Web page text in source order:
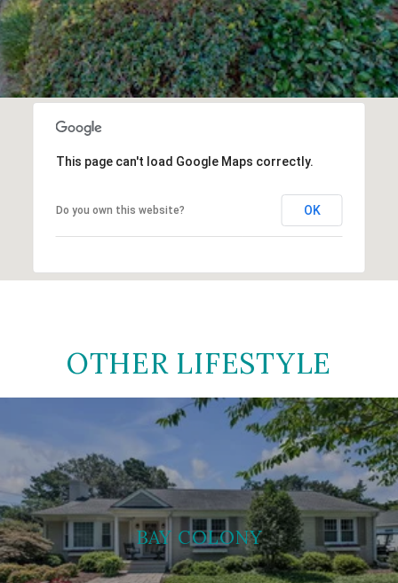
This page can't load Google Maps correctly.
Do you own this website? OK
OTHER LIFESTYLE
BAY COLONY